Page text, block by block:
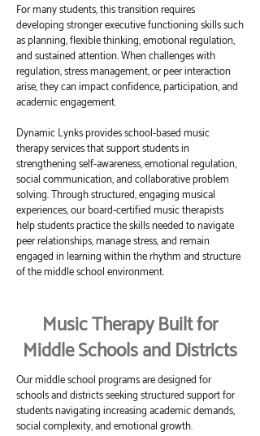
For many students, this transition requires
developing stronger executive functioning skills such
as planning, flexible thinking, emotional regulation,
and sustained attention. When challenges with
regulation, stress management, or peer interaction
arise, they can impact confidence, participation, and
academic engagement.
Dynamic Lynks provides school-based music
therapy services that support students in
strengthening self-awareness, emotional regulation,
social communication, and collaborative problem
solving. Through structured, engaging musical
experiences, our board-certified music therapists
help students practice the skills needed to navigate
peer relationships, manage stress, and remain
engaged in learning within the rhythm and structure
of the middle school environment.
Music Therapy Built for
Middle Schools and Districts
Our middle school programs are designed for
schools and districts seeking structured support for
students navigating increasing academic demands,
social complexity, and emotional growth.